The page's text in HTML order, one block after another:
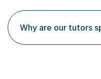
Why are our tutors